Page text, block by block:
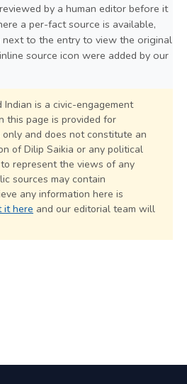
by a human editor before it
a per-fact source is available,
next to the entry to view the original
source icon were added by our
Indian is a civic-engagement
this page is provided for
and does not constitute an
of Dilip Saikia or any political
represent the views of any
sources may contain
any information here is
it here and our editorial team will